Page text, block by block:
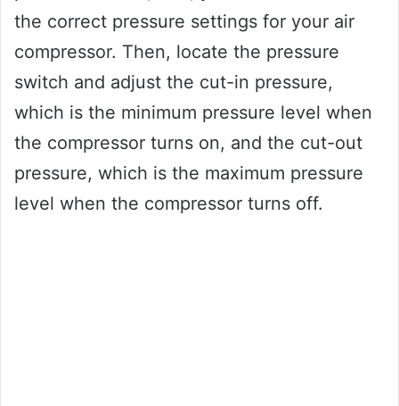
the correct pressure settings for your air
compressor. Then, locate the pressure
switch and adjust the cut-in pressure,
which is the minimum pressure level when
the compressor turns on, and the cut-out
pressure, which is the maximum pressure
level when the compressor turns off.